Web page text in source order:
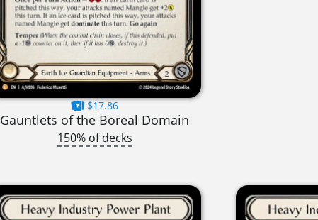
$17.86
Gauntlets of the Boreal Domain
150% of decks